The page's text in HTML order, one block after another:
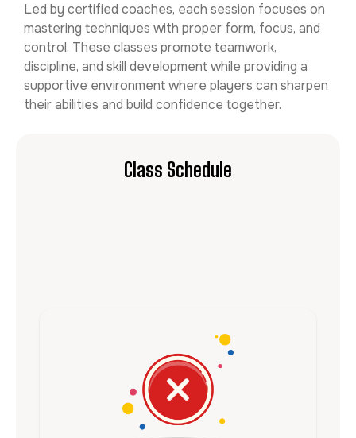
Led by certified coaches, each session focuses on
mastering techniques with proper form, focus, and
control. These classes promote teamwork,
discipline, and skill development while providing a
supportive environment where players can sharpen
their abilities and build confidence together.
Class Schedule